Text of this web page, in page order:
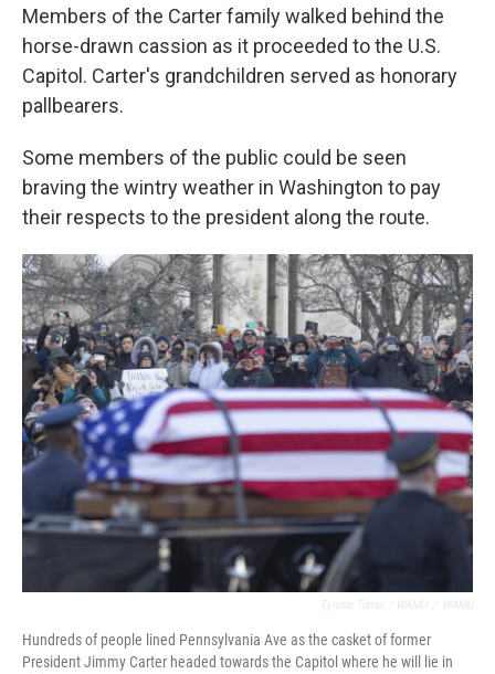
Members of the Carter family walked behind the
horse-drawn cassion as it proceeded to the U.S.
Capitol. Carter's grandchildren served as honorary
pallbearers.
Some members of the public could be seen
braving the wintry weather in Washington to pay
their respects to the president along the route.
Hundreds of people lined Pennsylvania Ave as the casket of former
President Jimmy Carter headed towards the Capitol where he will lie in